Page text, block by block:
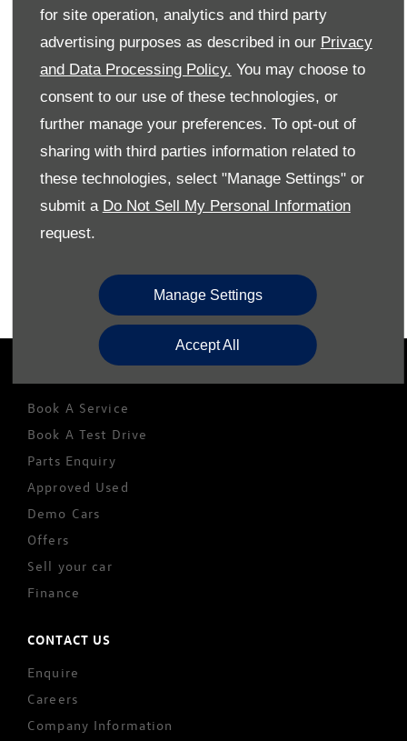
for site operation, analytics and third party
advertising purposes as described in our Privacy
and Data Processing Policy. You may choose to
consent to our use of these technologies, or
further manage your preferences. To opt-out of
sharing with third parties information related to
these technologies, select "Manage Settings" or
submit a Do Not Sell My Personal Information
request.
Manage Settings
Accept All
Reach out to the Westvaal Volkswagen team today to
arrange a test drive in the all-new Volkswagen Caddy
Cargo as soon as possible.
Phone Us
Email Us
Book A Service
Book A Test Drive
Parts Enquiry
Approved Used
Demo Cars
Offers
Sell your car
Finance
CONTACT US
Enquire
Careers
Company Information